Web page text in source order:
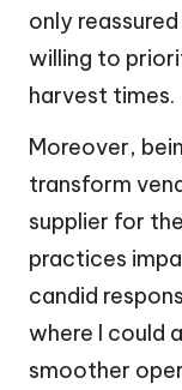
only
willing to
harvest times.
Moreover,
transform
supplier for
practices
candid
where I could
smoother